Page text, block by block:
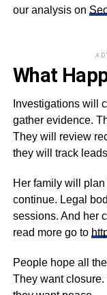
our analysis on
What
Investigations will
gather evidence.
They will review
they will track
Her family will plan
continue. Legal
sessions. And her
read more go to
People hope all
They want closure.